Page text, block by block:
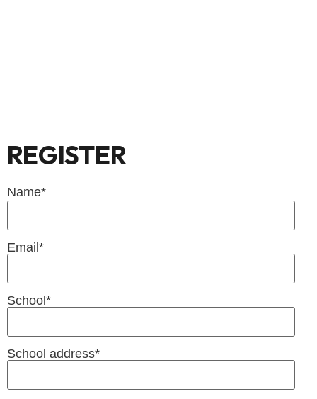
REGISTER
Name*
Email *
School *
School address*